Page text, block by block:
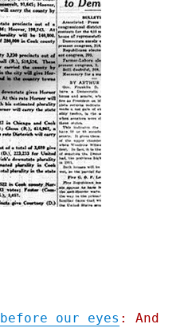
our eyes : And